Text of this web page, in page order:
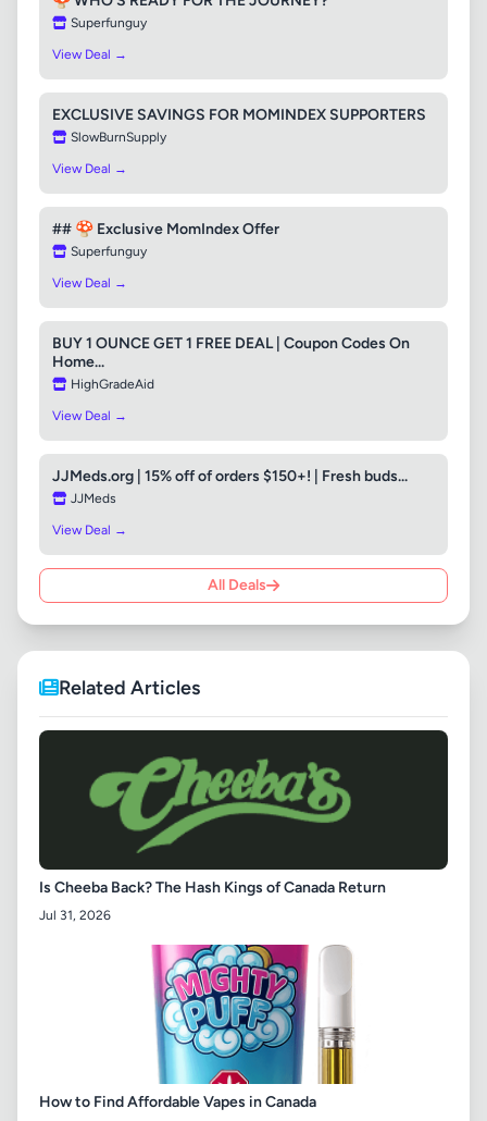
Superfunguy
View Deal →
EXCLUSIVE SAVINGS FOR MOMINDEX SUPPORTERS
SlowBurnSupply
View Deal →
## 🍄 Exclusive MomIndex Offer
Superfunguy
View Deal →
BUY 1 OUNCE GET 1 FREE DEAL | Coupon Codes On
Home...
HighGradeAid
View Deal →
JJMeds.org | 15% off of orders $150+! | Fresh buds...
JJMeds
View Deal →
All Deals
Related Articles
Is Cheeba Back? The Hash Kings of Canada Return
Jul 31, 2026
How to Find Affordable Vapes in Canada